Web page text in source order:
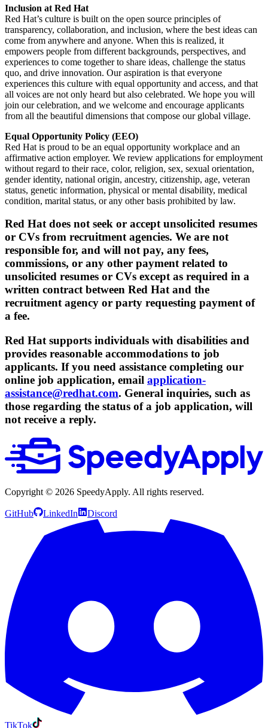
Inclusion at Red Hat
Red Hat’s culture is built on the open source principles of
transparency, collaboration, and inclusion, where the best ideas can
come from anywhere and anyone. When this is realized, it
empowers people from different backgrounds, perspectives, and
experiences to come together to share ideas, challenge the status
quo, and drive innovation. Our aspiration is that everyone
experiences this culture with equal opportunity and access, and that
all voices are not only heard but also celebrated. We hope you will
join our celebration, and we welcome and encourage applicants
from all the beautiful dimensions that compose our global village.
Equal Opportunity Policy (EEO)
Red Hat is proud to be an equal opportunity workplace and an
affirmative action employer. We review applications for employment
without regard to their race, color, religion, sex, sexual orientation,
gender identity, national origin, ancestry, citizenship, age, veteran
status, genetic information, physical or mental disability, medical
condition, marital status, or any other basis prohibited by law.
Red Hat does not seek or accept unsolicited resumes
or CVs from recruitment agencies. We are not
responsible for, and will not pay, any fees,
commissions, or any other payment related to
unsolicited resumes or CVs except as required in a
written contract between Red Hat and the
recruitment agency or party requesting payment of
a fee.
Red Hat supports individuals with disabilities and
provides reasonable accommodations to job
applicants. If you need assistance completing our
online job application, email application-
assistance@redhat.com. General inquiries, such as
those regarding the status of a job application, will
not receive a reply.
Copyright © 2026 SpeedyApply. All rights reserved.
GitHub LinkedIn Discord
TikTok